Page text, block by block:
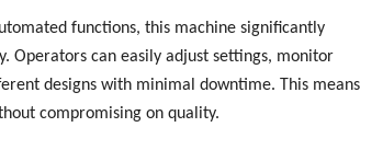
functions, this machine significantly
Operators can easily adjust settings, monitor
designs with minimal downtime. This means
compromising on quality.